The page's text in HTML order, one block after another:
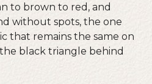
to brown to red, and
without spots, the one
that remains the same on
black triangle behind